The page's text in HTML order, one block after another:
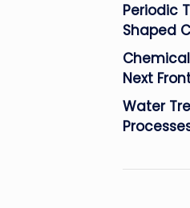
Periodic
Shaped
Next
Water